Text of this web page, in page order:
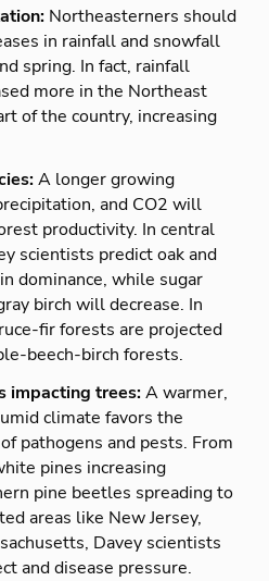
Northeasterners should
in rainfall and snowfall
spring. In fact, rainfall
more in the Northeast
of the country, increasing
A longer growing
and CO2 will
productivity. In central
scientists predict oak and
dominance, while sugar
birch will decrease. In
fir forests are projected
beech-birch forests.
impacting trees:A warmer,
climate favors the
pathogens and pests. From
pines increasing
pine beetles spreading to
areas like New Jersey,
Davey scientists
and disease pressure.